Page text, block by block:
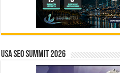
USA SEO SUMMIT 2026